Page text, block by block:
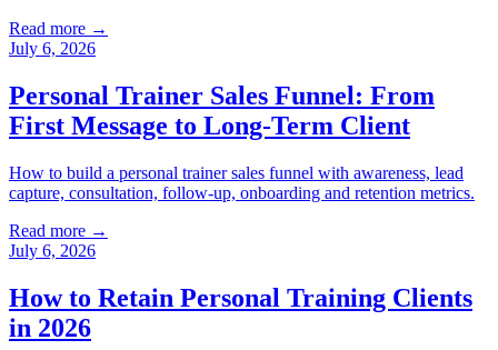
Read more →
July 6, 2026
Personal Trainer Sales Funnel: From
First Message to Long-Term Client
How to build a personal trainer sales funnel with awareness, lead
capture, consultation, follow-up, onboarding and retention metrics.
Read more →
July 6, 2026
How to Retain Personal Training Clients
in 2026